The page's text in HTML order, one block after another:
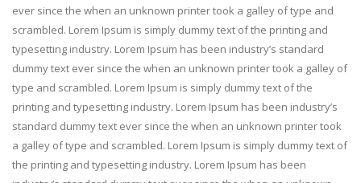
ever since the when an unknown printer took a galley of type and
scrambled. Lorem Ipsum is simply dummy text of the printing and
typesetting industry. Lorem Ipsum has been industry’s standard
dummy text ever since the when an unknown printer took a galley of
type and scrambled. Lorem Ipsum is simply dummy text of the
printing and typesetting industry. Lorem Ipsum has been industry’s
standard dummy text ever since the when an unknown printer took
a galley of type and scrambled. Lorem Ipsum is simply dummy text of
the printing and typesetting industry. Lorem Ipsum has been